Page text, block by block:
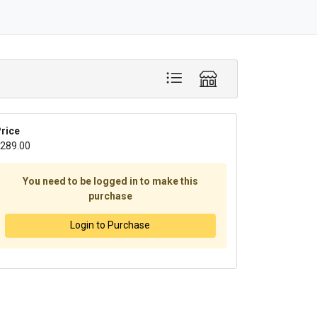
You need to be logged in to make this
purchase
Login to Purchase